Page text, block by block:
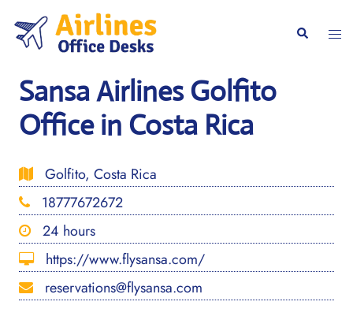
content
Search
Sansa Airlines Golfito
Office in Costa Rica
Golfito, Costa Rica
18777672672
24 hours
https://www.flysansa.com/
reservations@flysansa.com